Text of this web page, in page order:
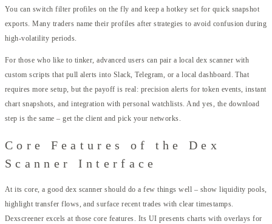
You can switch filter profiles on the fly and keep a hotkey set for quick snapshot
exports. Many traders name their profiles after strategies to avoid confusion during
high-volatility periods.
For those who like to tinker, advanced users can pair a local dex scanner with
custom scripts that pull alerts into Slack, Telegram, or a local dashboard. That
requires more setup, but the payoff is real: precision alerts for token events, instant
chart snapshots, and integration with personal watchlists. And yes, the download
step is the same – get the client and pick your networks.
Core Features of the Dex
Scanner Interface
At its core, a good dex scanner should do a few things well – show liquidity pools,
highlight transfer flows, and surface recent trades with clear timestamps.
Dexscreener excels at those core features. Its UI presents charts with overlays for